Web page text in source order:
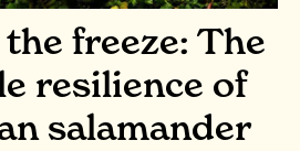
freeze: The
resilience of
salamander